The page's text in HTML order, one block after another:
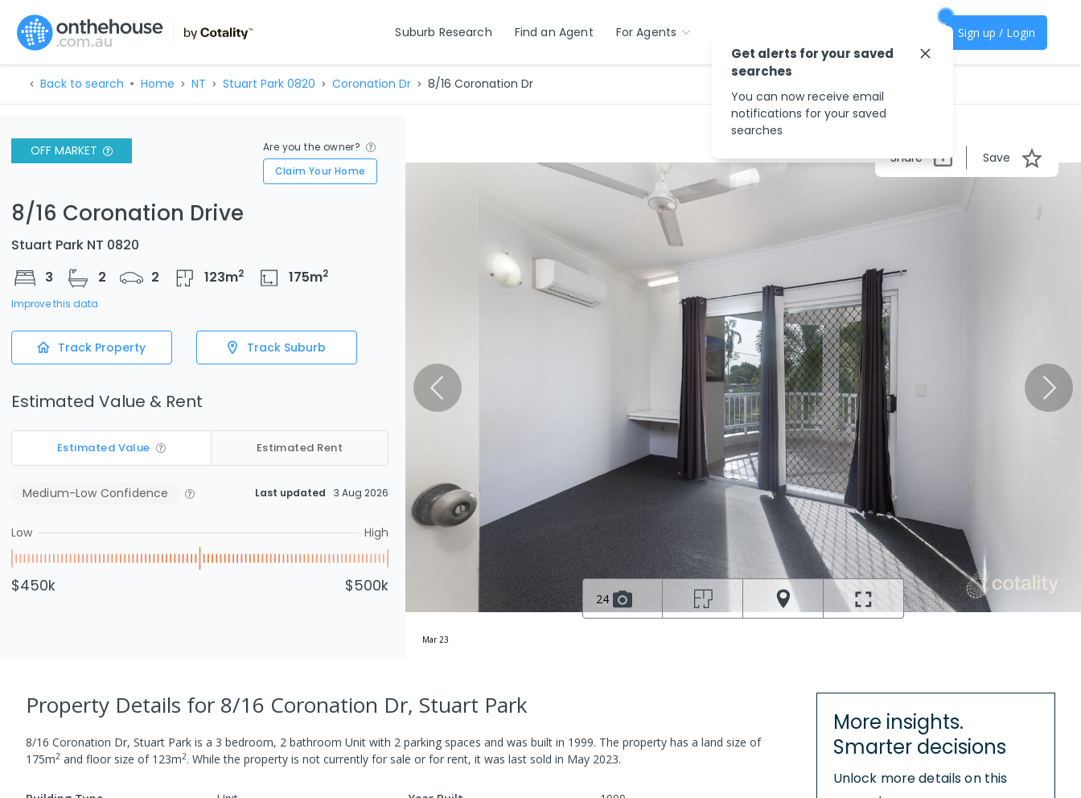
Suburb Research Find an Agent For Agents Sign up / Login
Back to search Home NT Stuart Park 0820 Coronation Dr 8/16 Coronation Dr
OFF MARKET
Are you the owner?
Claim Your Home
8/16 Coronation Drive
Stuart Park NT 0820
3
2 2 123m2 175m2
Improve this data
Track Property Track Suburb
Estimated Value & Rent
Estimated Value Estimated Rent
Medium-Low Confidence Last updated 3 Aug 2026
Low High
$450k $500k
Share Save
24
Mar 23
Property Details for 8/16 Coronation Dr, Stuart Park
8/16 Coronation Dr, Stuart Park is a 3 bedroom, 2 bathroom Unit with 2 parking spaces and was built in 1999. The property has a land size of
175m2 and floor size of 123m2. While the property is not currently for sale or for rent, it was last sold in May 2023.
More insights.
Smarter decisions
Unlock more details on this
Get alerts for your saved
searches
You can now receive email
notifications for your saved
searches